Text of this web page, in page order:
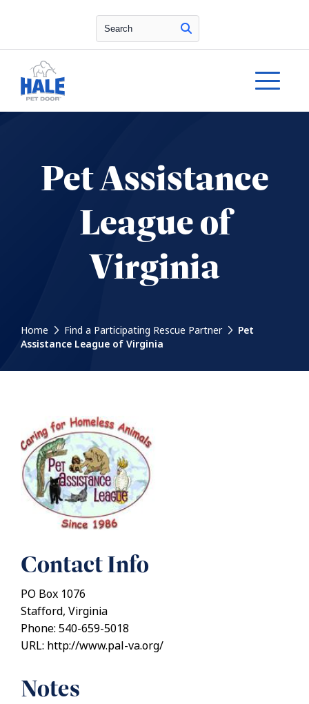
Search
Pet Assistance
League of
Virginia
Home Find a Participating Rescue Partner
Pet
Assistance League of Virginia
Contact Info
PO Box 1076
Stafford, Virginia
Phone: 540-659-5018
URL: http://www.pal-va.org/
Notes